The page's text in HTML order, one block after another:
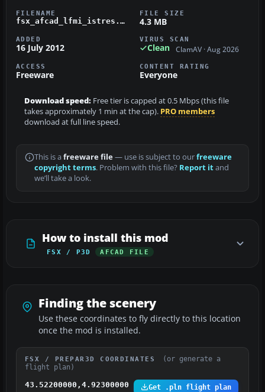
FILENAME
fsx_afcad_lfmi_istres.zip
FILE SIZE
4.3 MB
ADDED
16 July 2012
VIRUS SCAN
Clean ClamAV · Aug 2026
ACCESS
Freeware
CONTENT RATING
Everyone
Download speed: Free tier is capped at 0.5 Mbps (this file
takes approximately 1 min at the cap). PRO members
download at full line speed.
This is a freeware file— use is subject to ourfreeware
copyright terms. Problem with this file? Report itand
we’ll take a look.
How to install this mod
FSX / P3D AFCAD FILE
Finding the scenery
Use these coordinates to fly directly to this location
once the mod is installed.
FSX / PREPAR3D COORDINATES
(or generate a
flight plan)
43.52200000,4.92300000 Get .pln flight plan